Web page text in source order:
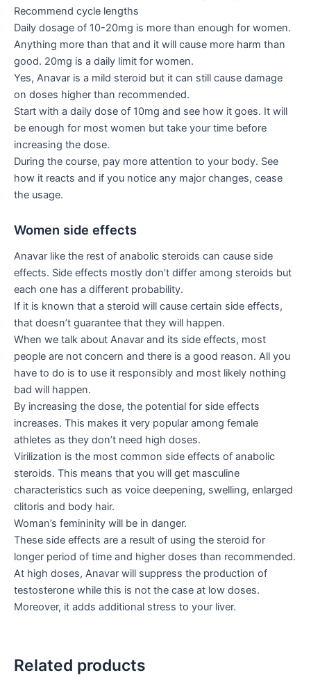
Recommend cycle lengths
Daily dosage of 10-20mg is more than enough for women.
Anything more than that and it will cause more harm than
good. 20mg is a daily limit for women.
Yes, Anavar is a mild steroid but it can still cause damage
on doses higher than recommended.
Start with a daily dose of 10mg and see how it goes. It will
be enough for most women but take your time before
increasing the dose.
During the course, pay more attention to your body. See
how it reacts and if you notice any major changes, cease
the usage.
Women side effects
Anavar like the rest of anabolic steroids can cause side
effects. Side effects mostly don’t differ among steroids but
each one has a different probability.
If it is known that a steroid will cause certain side effects,
that doesn’t guarantee that they will happen.
When we talk about Anavar and its side effects, most
people are not concern and there is a good reason. All you
have to do is to use it responsibly and most likely nothing
bad will happen.
By increasing the dose, the potential for side effects
increases. This makes it very popular among female
athletes as they don’t need high doses.
Virilization is the most common side effects of anabolic
steroids. This means that you will get masculine
characteristics such as voice deepening, swelling, enlarged
clitoris and body hair.
Woman’s femininity will be in danger.
These side effects are a result of using the steroid for
longer period of time and higher doses than recommended.
At high doses, Anavar will suppress the production of
testosterone while this is not the case at low doses.
Moreover, it adds additional stress to your liver.
Related products